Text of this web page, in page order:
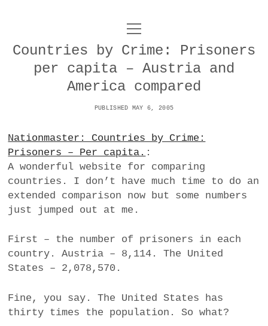
UNCOY
ABOUT
p
m
u
IMPULSTANZ
FILM
MUSIC
PHOTOGRAPHY
TECHNOLOGY
BUSINESS
POLITICS
t
w
i
t
e
i
n
s
a
m
T
w
i
e
r
o
p
e
n
Countries by Crime: Prisoners
per capita – Austria and
America compared
PUBLISHED MAY 6, 2005
Nationmaster: Countries by Crime:
Prisoners – Per capita. :
A wonderful website for comparing
countries. I don’t have much time to do an
extended comparison now but some numbers
just jumped out at me.
First – the number of prisoners in each
country. Austria – 8,114. The United
States – 2,078,570.
Fine, you say. The United States has
thirty times the population. So what?